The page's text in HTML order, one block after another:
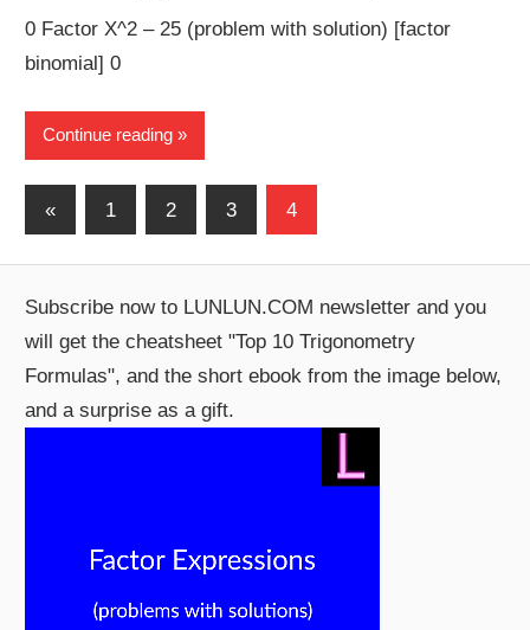
0 Factor X^2 – 25 (problem with solution) [factor
binomial] 0
Continue reading
Posts
«Previous
1 2 3 4
Subscribe now to LUNLUN.COM newsletter and you
will get the cheatsheet "Top 10 Trigonometry
Formulas", and the short ebook from the image below,
and a surprise as a gift.